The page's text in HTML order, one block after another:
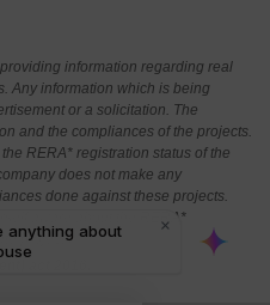
information regarding real
Any information which is being
or a solicitation. The
and the compliances of the projects.
RERA* registration status of the
does not make any
done against these projects.
aware about the RERA*
projects.
act 2016.